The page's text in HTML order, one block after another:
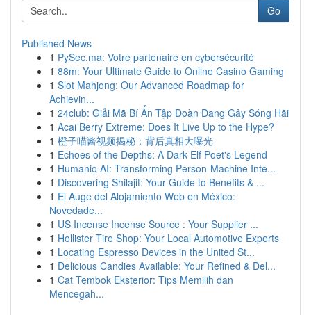
Go
Published News
1 PySec.ma: Votre partenaire en cybersécurité
1 88m: Your Ultimate Guide to Online Casino Gaming
1 Slot Mahjong: Our Advanced Roadmap for
Achievin...
1 24club: Giải Mã Bí Ẩn Tập Đoàn Đang Gây Sóng Hãi
1 Acai Berry Extreme: Does It Live Up to the Hype?
1 橙子喵酱视频揭秘：背后真相大曝光
1 Echoes of the Depths: A Dark Elf Poet's Legend
1 Humanio AI: Transforming Person-Machine Inte...
1 Discovering Shilajit: Your Guide to Benefits & ...
1 El Auge del Alojamiento Web en México:
Novedade...
1 US Incense Incense Source : Your Supplier ...
1 Hollister Tire Shop: Your Local Automotive Experts
1 Locating Espresso Devices in the United St...
1 Delicious Candies Available: Your Refined & Del...
1 Cat Tembok Eksterior: Tips Memilih dan
Mencegah...